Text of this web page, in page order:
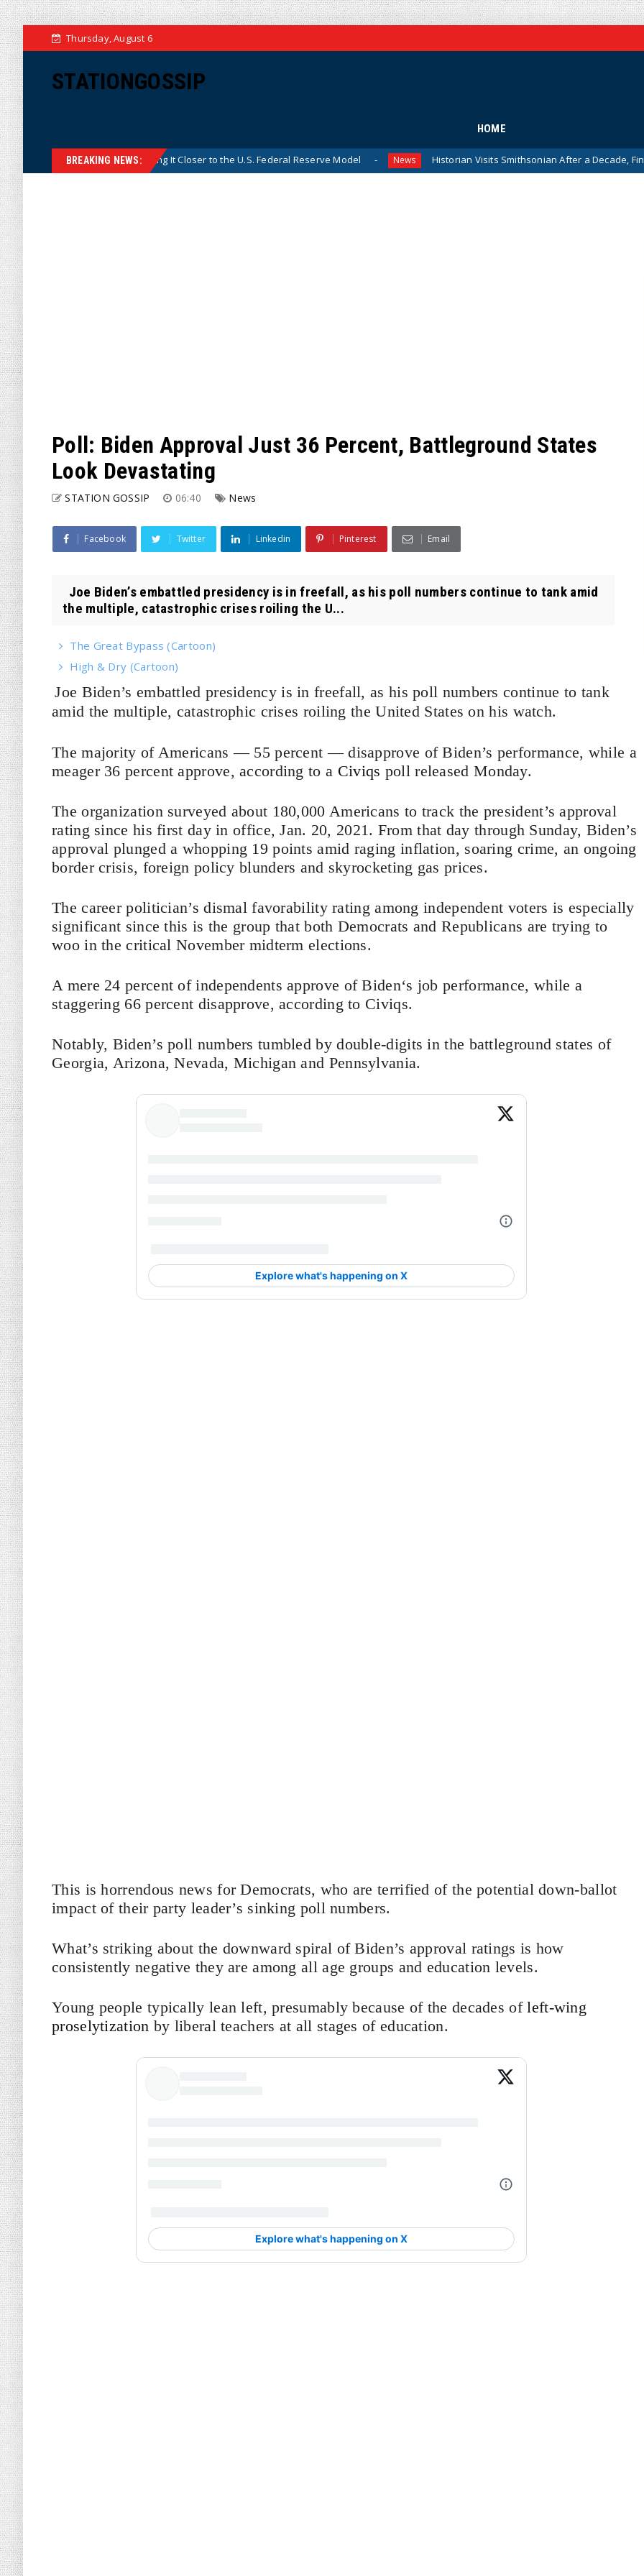
Thursday, August 6
STATIONGOSSIP
HOME
BREAKING NEWS:
Central Bank, Bringing It Closer to the U.S. Federal Reserve Model News Historian Visits Smithsonian After a Decade, Finds ‘A
Poll: Biden Approval Just 36 Percent, Battleground States
Look Devastating
STATION GOSSIP 06:40 News
Facebook Twitter Linkedin Pinterest Email
Joe Biden’s embattled presidency is in freefall, as his poll numbers continue to tank amid
the multiple, catastrophic crises roiling the U...
The Great Bypass (Cartoon)
High & Dry (Cartoon)
Joe Biden’s embattled presidency is in freefall, as his poll numbers continue to tank
amid the multiple, catastrophic crises roiling the United States on his watch.
The majority of Americans — 55 percent — disapprove of Biden’s performance, while a
meager 36 percent approve, according to a Civiqs poll released Monday.
The organization surveyed about 180,000 Americans to track the president’s approval
rating since his first day in office, Jan. 20, 2021. From that day through Sunday, Biden’s
approval plunged a whopping 19 points amid raging inflation, soaring crime, an ongoing
border crisis, foreign policy blunders and skyrocketing gas prices.
The career politician’s dismal favorability rating among independent voters is especially
significant since this is the group that both Democrats and Republicans are trying to
woo in the critical November midterm elections.
A mere 24 percent of independents approve of Biden‘s job performance, while a
staggering 66 percent disapprove, according to Civiqs.
Notably, Biden’s poll numbers tumbled by double-digits in the battleground states of
Georgia, Arizona, Nevada, Michigan and Pennsylvania.
This is horrendous news for Democrats, who are terrified of the potential down-ballot
impact of their party leader’s sinking poll numbers.
What’s striking about the downward spiral of Biden’s approval ratings is how
consistently negative they are among all age groups and education levels.
Young people typically lean left, presumably because of the decades ofleft-wing
proselytization by liberal teachers at all stages of education.